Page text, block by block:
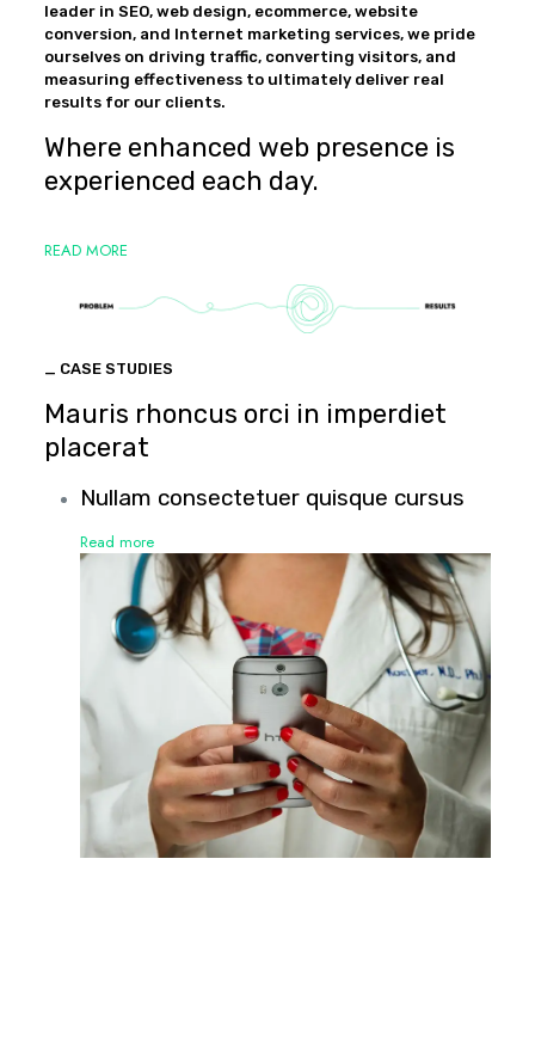
leader in SEO, web design, ecommerce, website
conversion, and Internet marketing services, we pride
ourselves on driving traffic, converting visitors, and
measuring effectiveness to ultimately deliver real
results for our clients.
Where enhanced web presence is
experienced each day.
READ MORE
_ CASE STUDIES
Mauris rhoncus orci in imperdiet
placerat
Nullam consectetuer quisque cursus
Read more